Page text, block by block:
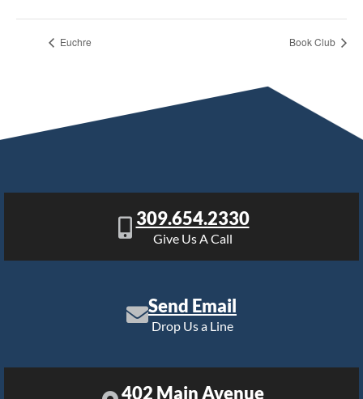
Euchre Book Club
309.654.2330
Give Us A Call
Send Email
Drop Us a Line
402 Main Avenue